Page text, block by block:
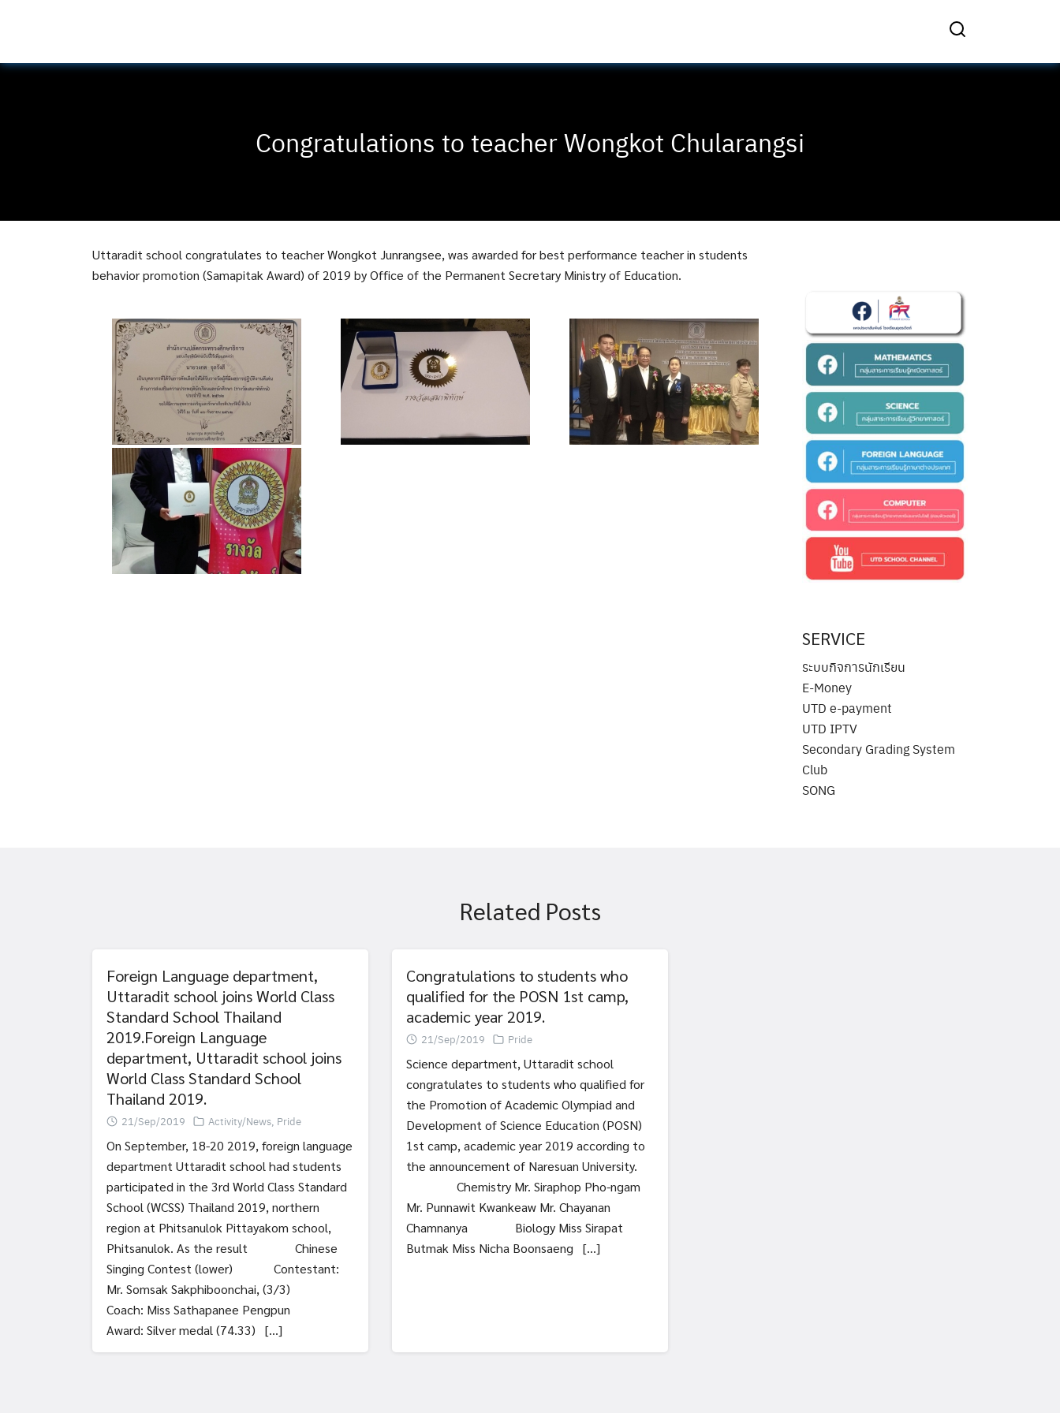
Congratulations to teacher Wongkot Chularangsi
Uttaradit school congratulates to teacher Wongkot Junrangsee, was awarded for best performance teacher in students
behavior promotion (Samapitak Award) of 2019 by Office of the Permanent Secretary Ministry of Education.
SERVICE
ระบบกิจการนักเรียน
E-Money
UTD e-payment
UTD IPTV
Secondary Grading System
Club
SONG
Related Posts
Foreign Language department,
Uttaradit school joins World Class
Standard School Thailand
2019.Foreign Language
department, Uttaradit school joins
World Class Standard School
Thailand 2019.
21/Sep/2019 Activity/News, Pride
On September, 18-20 2019, foreign language
department Uttaradit school had students
participated in the 3rd World Class Standard
School (WCSS) Thailand 2019, northern
region at Phitsanulok Pittayakom school,
Phitsanulok. As the result Chinese
Singing Contest (lower) Contestant:
Mr. Somsak Sakphiboonchai, (3/3)
Coach: Miss Sathapanee Pengpun
Award: Silver medal (74.33) […]
Congratulations to students who
qualified for the POSN 1st camp,
academic year 2019.
21/Sep/2019 Pride
Science department, Uttaradit school
congratulates to students who qualified for
the Promotion of Academic Olympiad and
Development of Science Education (POSN)
1st camp, academic year 2019 according to
the announcement of Naresuan University.
Chemistry Mr. Siraphop Pho-ngam
Mr. Punnawit Kwankeaw Mr. Chayanan
Chamnanya Biology Miss Sirapat
Butmak Miss Nicha Boonsaeng […]